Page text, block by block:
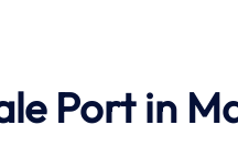
Port in